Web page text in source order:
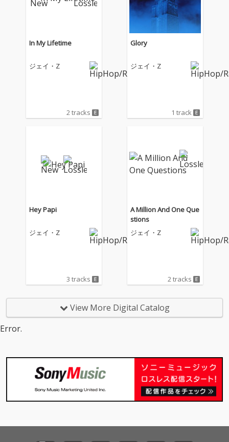
In My Lifetime
ジェイ・Z
2 tracks
Glory
ジェイ・Z
1 track
Hey Papi
ジェイ・Z
3 tracks
A Million And One Que
stions
ジェイ・Z
2 tracks
View More Digital Catalog
Error.